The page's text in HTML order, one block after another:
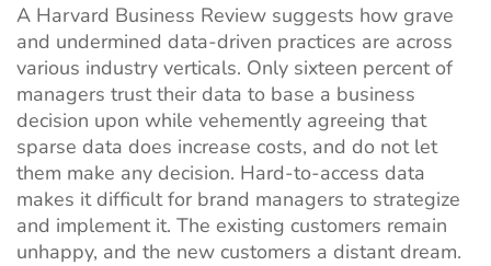
A Harvard Business Review suggests how grave
and undermined data-driven practices are across
various industry verticals. Only sixteen percent of
managers trust their data to base a business
decision upon while vehemently agreeing that
sparse data does increase costs, and do not let
them make any decision. Hard-to-access data
makes it difficult for brand managers to strategize
and implement it. The existing customers remain
unhappy, and the new customers a distant dream.